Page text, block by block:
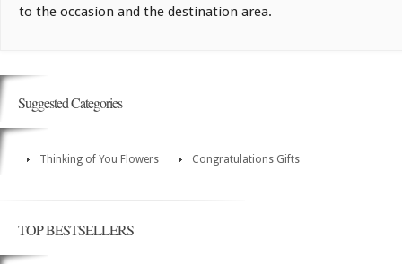
to the occasion and the destination area.
Suggested Categories
Thinking of You Flowers Congratulations Gifts
TOP BESTSELLERS